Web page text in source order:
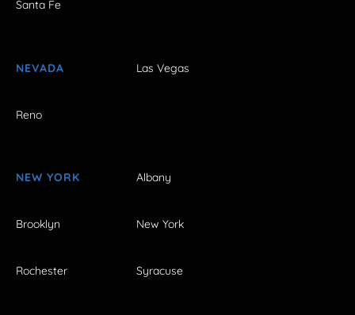
Santa Fe
NEVADA Las Vegas
Reno
NEW YORK Albany
Brooklyn New York
Rochester Syracuse